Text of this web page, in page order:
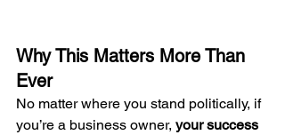
Why This Matters More Than
Ever
No matter where you stand politically, if
you’re a business owner, your success